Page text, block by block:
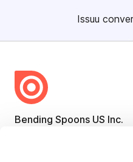
Issuu
Bending Spoons US Inc.